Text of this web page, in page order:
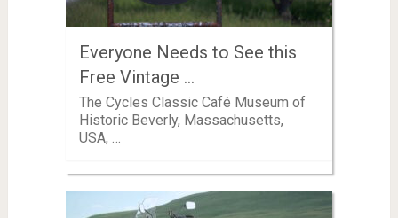
Everyone Needs to See this
Free Vintage …
The Cycles Classic Café Museum of
Historic Beverly, Massachusetts,
USA, …